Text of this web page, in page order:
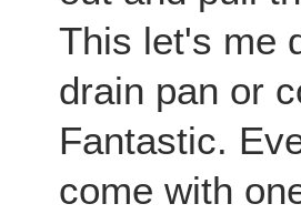
This let's me
drain pan or
Fantastic.
come with